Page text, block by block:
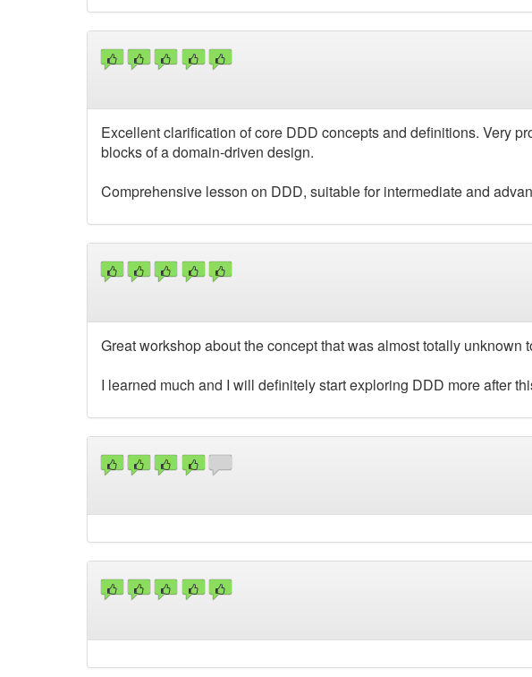
Excellent clarification of core DDD concepts and definitions. Very
blocks of a domain-driven design.
Comprehensive lesson on DDD, suitable for intermediate and
Great workshop about the concept that was almost totally unknown
I learned much and I will definitely start exploring DDD more after